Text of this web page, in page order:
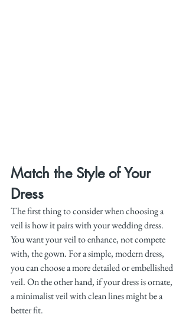
Match the Style of Your
Dress
The first thing to consider when choosing a
veil is how it pairs with your wedding dress.
You want your veil to enhance, not compete
with, the gown. For a simple, modern dress,
you can choose a more detailed or embellished
veil. On the other hand, if your dress is ornate,
a minimalist veil with clean lines might be a
better fit.